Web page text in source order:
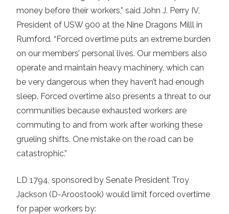
money before their workers,” said John J. Perry IV,
President of USW 900 at the Nine Dragons Milll in
Rumford. “Forced overtime puts an extreme burden
on our members’ personal lives. Our members also
operate and maintain heavy machinery, which can
be very dangerous when they haven’t had enough
sleep. Forced overtime also presents a threat to our
communities because exhausted workers are
commuting to and from work after working these
grueling shifts. One mistake on the road can be
catastrophic.”
LD 1794 , sponsored by Senate President Troy
Jackson (D-Aroostook) would limit forced overtime
for paper workers by: